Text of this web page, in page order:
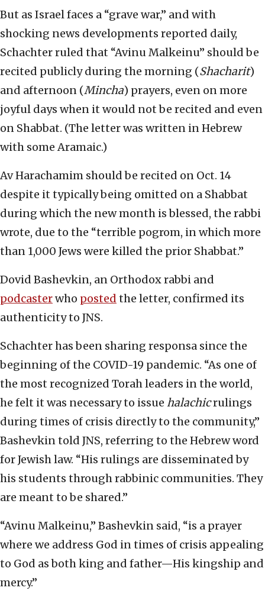
But as Israel faces a “grave war,” and with
shocking news developments reported daily,
Schachter ruled that “Avinu Malkeinu” should be
recited publicly during the morning (Shacharit)
and afternoon (Mincha) prayers, even on more
joyful days when it would not be recited and even
on Shabbat. (The letter was written in Hebrew
with some Aramaic.)
Av Harachamim should be recited on Oct. 14
despite it typically being omitted on a Shabbat
during which the new month is blessed, the rabbi
wrote, due to the “terrible pogrom, in which more
than 1,000 Jews were killed the prior Shabbat.”
Dovid Bashevkin, an Orthodox rabbi and
podcasterwho posted the letter, confirmed its
authenticity to JNS.
Schachter has been sharing responsa since the
beginning of the COVID-19 pandemic. “As one of
the most recognized Torah leaders in the world,
he felt it was necessary to issue halachicrulings
during times of crisis directly to the community,”
Bashevkin told JNS, referring to the Hebrew word
for Jewish law. “His rulings are disseminated by
his students through rabbinic communities. They
are meant to be shared.”
“Avinu Malkeinu,” Bashevkin said, “is a prayer
where we address God in times of crisis appealing
to God as both king and father—His kingship and
mercy.”